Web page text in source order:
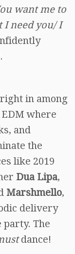
want me to
I need you/ I
in among
where
and
the
like 2019
Dua Lipa,
Marshmello,
delivery
party. The
dance!